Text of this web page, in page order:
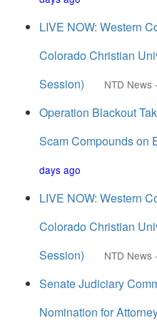
LIVE NOW: Western
Colorado Christian
Session)
NTD News -
Operation Blackout
Scam Compounds on
days ago
LIVE NOW: Western
Colorado Christian
Session)
NTD News -
Senate Judiciary
Nomination for